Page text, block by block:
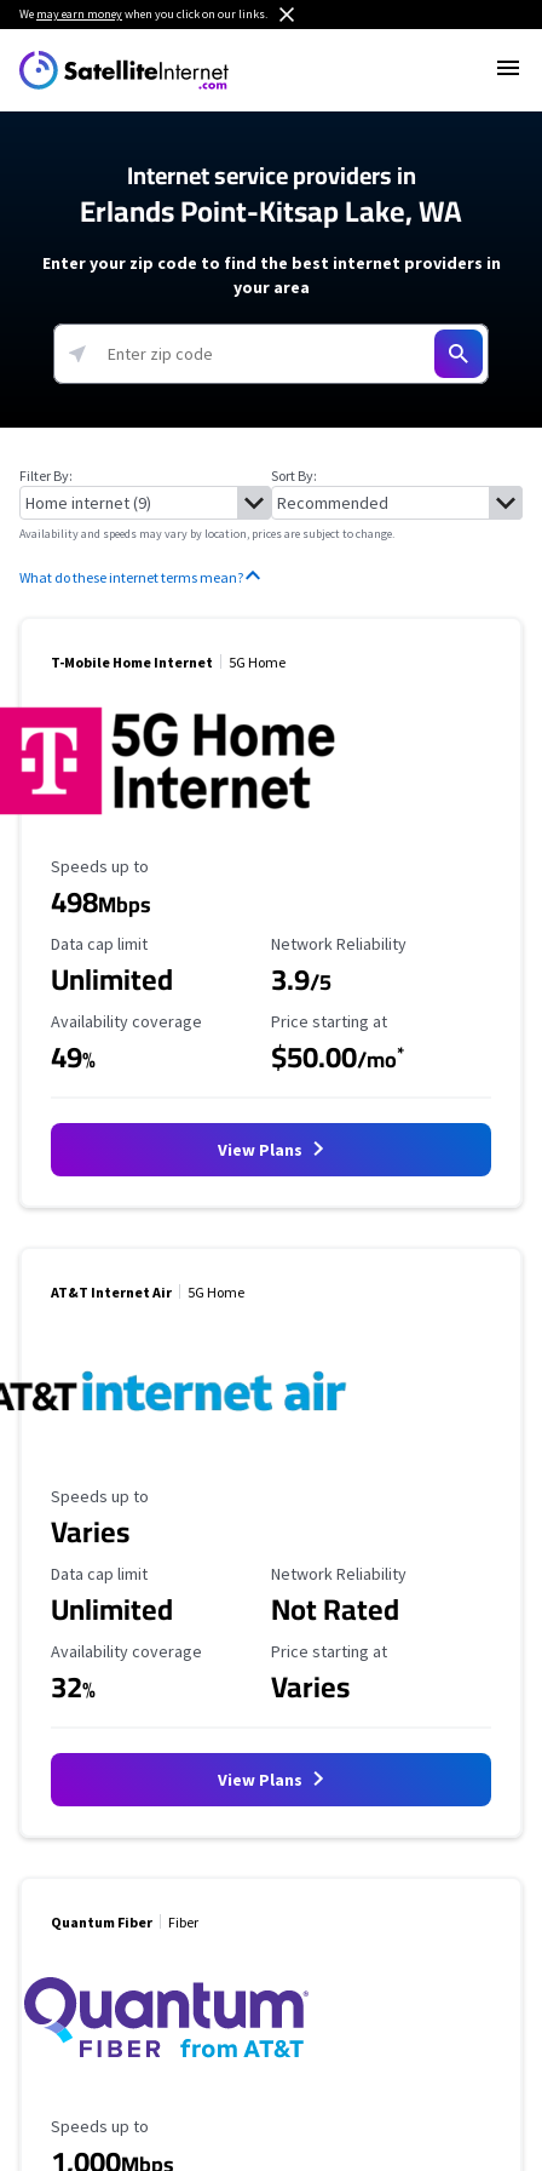
We may earn moneywhen you click on our links.
Internet service providers in
Erlands Point-Kitsap Lake, WA
Enter your zip code to find the best internet providers in
your area
Filter By: Sort By:
Availability and speeds may vary by location, prices are subject to change.
What do these internet terms mean?
T-Mobile Home Internet 5G Home
Maximum Speed
Speeds up to
498Mbps
Data Cap Limit
Data cap limit
Unlimited
Reliability Rating
Network Reliability
3.9/5
Availability Coverage
Availability coverage
49%
Starting Price
Price starting at
$50.00/mo*
View Plans
AT&T Internet Air 5G Home
Maximum Speed
Speeds up to
Varies
Data Cap Limit
Data cap limit
Unlimited
Reliability Rating
Network Reliability
Not Rated
Availability Coverage
Availability coverage
32%
Starting Price
Price starting at
Varies
View Plans
Quantum Fiber Fiber
Maximum Speed
Speeds up to